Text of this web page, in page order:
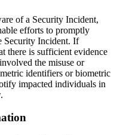
of a Security Incident,
efforts to promptly
Security Incident. If
there is sufficient evidence
the misuse or
identifiers or biometric
impacted individuals in